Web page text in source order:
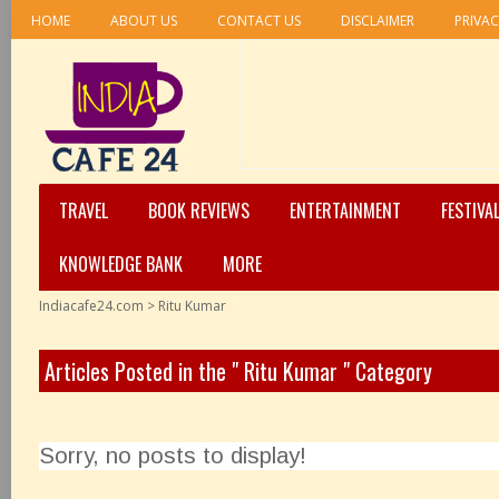
HOME ABOUT US CONTACT US DISCLAIMER
TRAVEL BOOK REVIEWS ENTERTAINMENT
KNOWLEDGE BANK
MORE
Indiacafe24.com > Ritu Kumar
Articles Posted in the " Ritu Kumar " Category
Sorry, no posts to display!